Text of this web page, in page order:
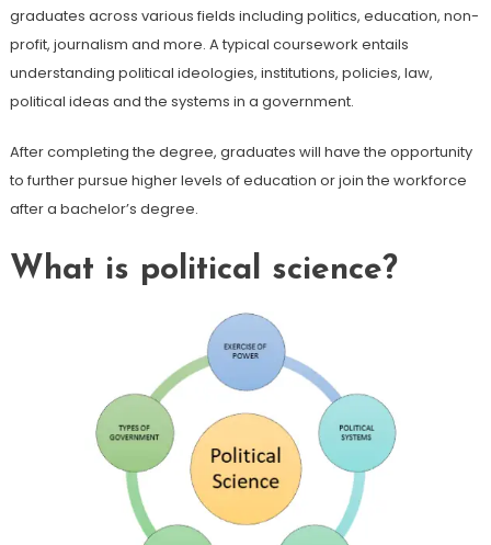
graduates across various fields including politics, education, non-
profit, journalism and more. A typical coursework entails
understanding political ideologies, institutions, policies, law,
political ideas and the systems in a government.
After completing the degree, graduates will have the opportunity
to further pursue higher levels of education or join the workforce
after a bachelor’s degree.
What is political science?